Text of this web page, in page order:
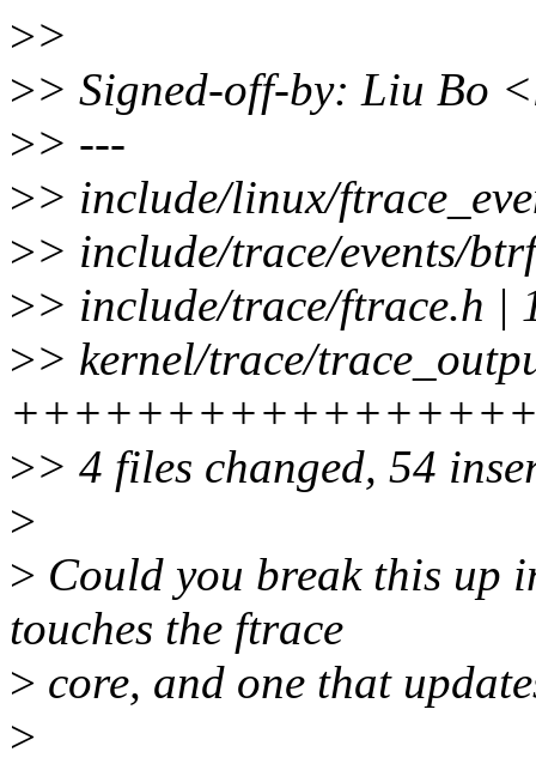
>>
>> Signed-off-by: Liu Bo
>> ---
>> include/linux/
>> include/trace/events/
>> include/trace/
>> kernel/trace/
>> 4 files changed, 54
>
> Could you break this up
touches the ftrace
> core, and one that
>